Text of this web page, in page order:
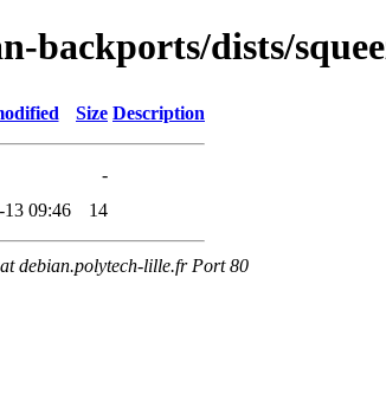
backports/dists/
Size Description
-
13 09:46 14
debian.polytech-lille.fr Port 80